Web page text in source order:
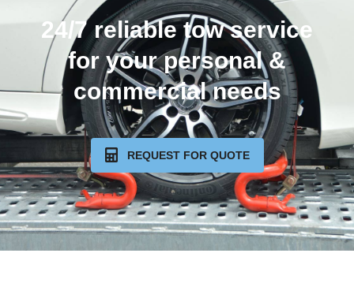
24/7 reliable tow service
for your personal &
commercial needs
REQUEST FOR QUOTE